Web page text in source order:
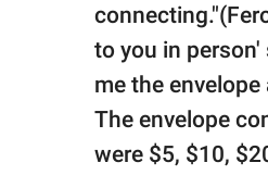
to you in person'
me the
The envelope
were $5, $10,